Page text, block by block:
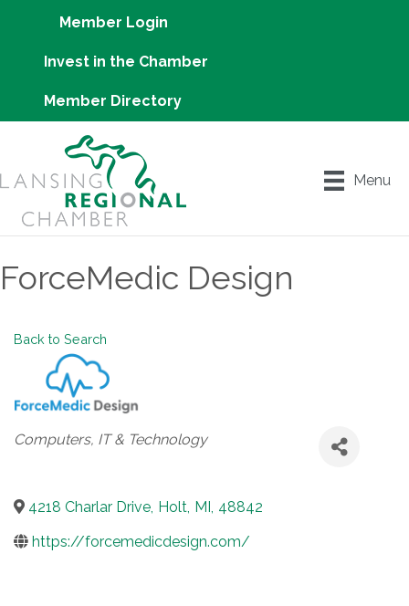
Member Login
Invest in the Chamber
Member Directory
Menu
ForceMedic Design
Back to Search
Categories
Computers, IT & Technology
4218 Charlar Drive, Holt, MI, 48842
https://forcemedicdesign.com/